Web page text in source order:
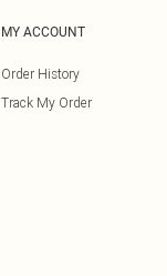
MY ACCOUNT
Order History
Track My Order